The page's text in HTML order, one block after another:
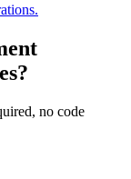
?
no code